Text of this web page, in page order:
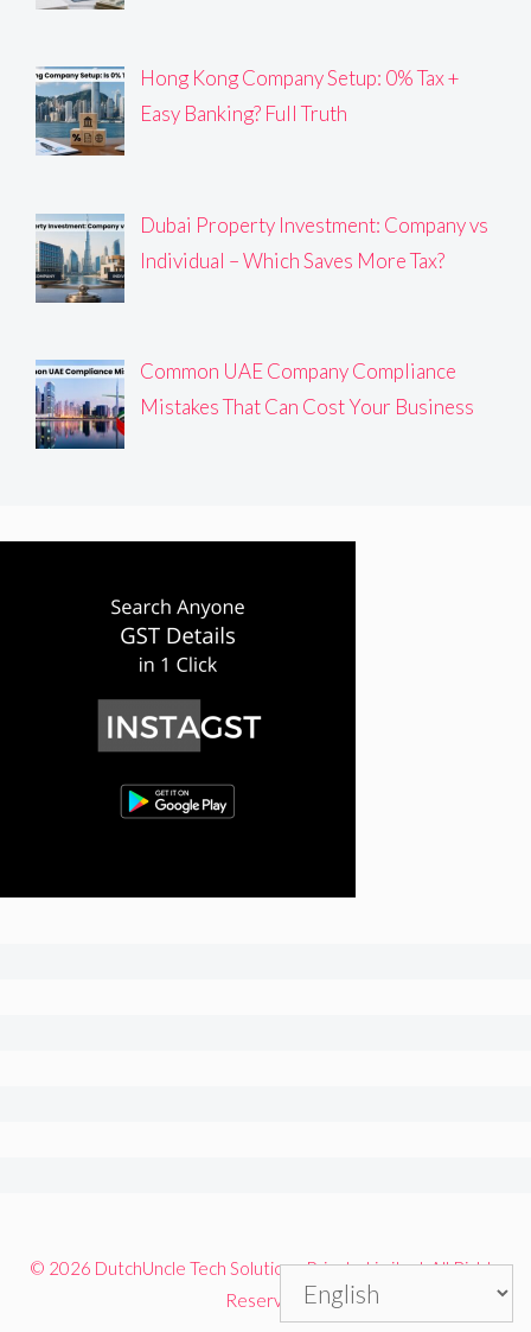
Hong Kong Company Setup: 0% Tax +
Easy Banking? Full Truth
Dubai Property Investment: Company vs
Individual – Which Saves More Tax?
Common UAE Company Compliance
Mistakes That Can Cost Your Business
© 2026 DutchUncle Tech Solutions Private Limited. All Rights
Reserved.